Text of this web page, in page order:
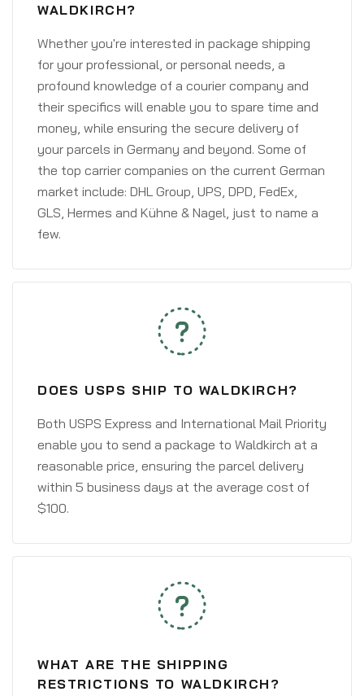
WALDKIRCH?
Whether you're interested in package shipping
for your professional, or personal needs, a
profound knowledge of a courier company and
their specifics will enable you to spare time and
money, while ensuring the secure delivery of
your parcels in Germany and beyond. Some of
the top carrier companies on the current German
market include: DHL Group, UPS, DPD, FedEx,
GLS, Hermes and Kühne & Nagel, just to name a
few.
DOES USPS SHIP TO WALDKIRCH?
Both USPS Express and International Mail Priority
enable you to send a package to Waldkirch at a
reasonable price, ensuring the parcel delivery
within 5 business days at the average cost of
$100.
WHAT ARE THE SHIPPING
RESTRICTIONS TO WALDKIRCH?